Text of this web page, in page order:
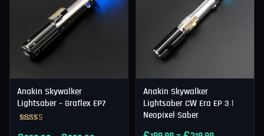
Anakin Skywalker
Lightsaber – Graflex EP7
Anakin Skywalker
Lightsaber CW Era EP 3 |
Neopixel Saber